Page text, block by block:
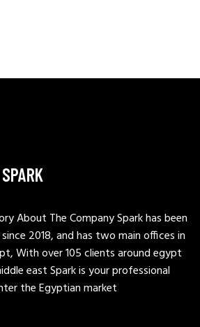
About The Company Spark has been
2018, and has two main offices in
With over 105 clients around egypt
east Spark is your professional
the Egyptian market